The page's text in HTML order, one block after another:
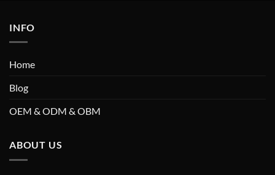
INFO
Home
Blog
OEM & ODM & OBM
ABOUT US